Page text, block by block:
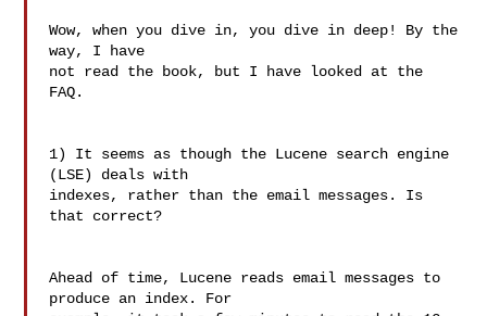
Wow, when you dive in, you dive in deep! By the
way, I have
not read the book, but I have looked at the
FAQ.
1) It seems as though the Lucene search engine
(LSE) deals with
indexes, rather than the email messages. Is
that correct?
Ahead of time, Lucene reads email messages to
produce an index. For